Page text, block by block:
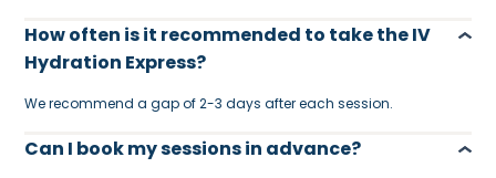
How often is it recommended to take the IV
Hydration Express?
We recommend a gap of 2-3 days after each session.
Can I book my sessions in advance?